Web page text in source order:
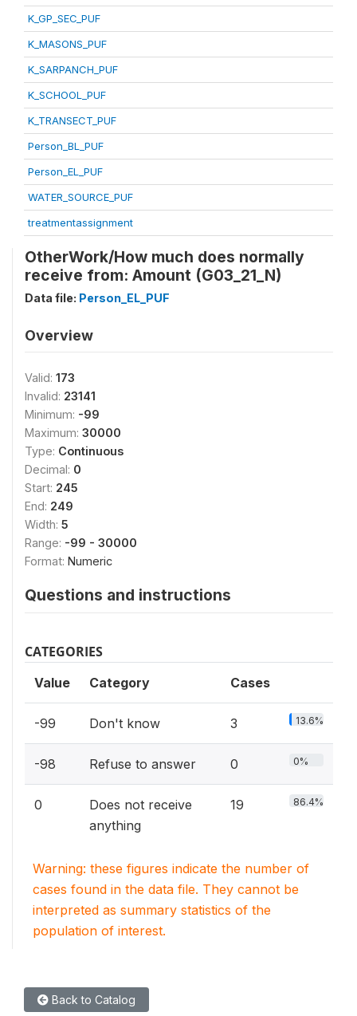
K_GP_SEC_PUF
K_MASONS_PUF
K_SARPANCH_PUF
K_SCHOOL_PUF
K_TRANSECT_PUF
Person_BL_PUF
Person_EL_PUF
WATER_SOURCE_PUF
treatmentassignment
OtherWork/How much does normally
receive from: Amount (G03_21_N)
Data file: Person_EL_PUF
Overview
Valid: 173
Invalid: 23141
Minimum: -99
Maximum: 30000
Type: Continuous
Decimal: 0
Start: 245
End: 249
Width: 5
Range: -99 - 30000
Format: Numeric
Questions and instructions
CATEGORIES
Value Category Cases
-99 Don't know 3 13.6%
-98 Refuse to answer 0 0%
0
Does not receive
anything
19 86.4%
Warning: these figures indicate the number of
cases found in the data file. They cannot be
interpreted as summary statistics of the
population of interest.
Back to Catalog